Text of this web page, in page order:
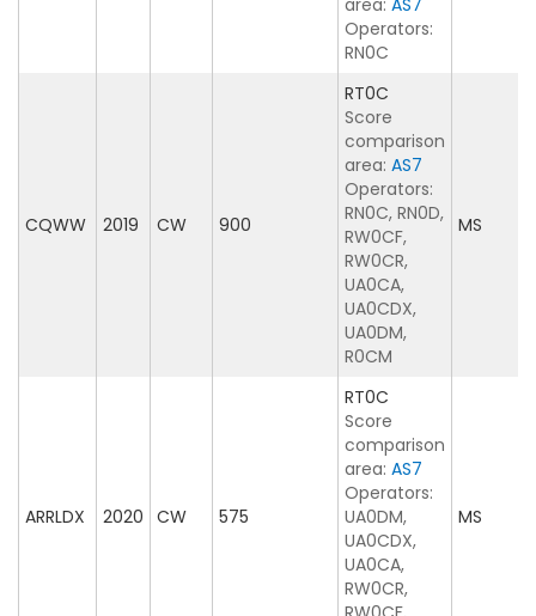
area: AS7
Operators:
RN0C
CQWW 2019 CW 900
RT0C
Score
comparison
area: AS7
Operators:
RN0C, RN0D,
RW0CF,
RW0CR,
UA0CA,
UA0CDX,
UA0DM,
R0CM
MS
ARRLDX 2020 CW 575
RT0C
Score
comparison
area: AS7
Operators:
UA0DM,
UA0CDX,
UA0CA,
RW0CR,
MS